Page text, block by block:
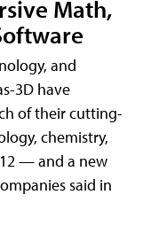
Math,
and
3D have
of their cutting-
chemistry,
— and a new
said in